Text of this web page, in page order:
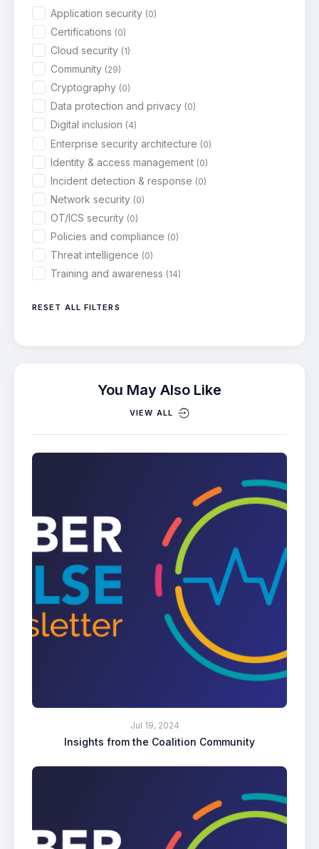
Application security (0)
Certifications (0)
Cloud security (1)
Community (29)
Cryptography (0)
Data protection and privacy (0)
Digital inclusion (4)
Enterprise security architecture (0)
Identity & access management (0)
Incident detection & response (0)
Network security (0)
OT/ICS security (0)
Policies and compliance (0)
Threat intelligence (0)
Training and awareness (14)
RESET ALL FILTERS
You May Also Like
VIEW ALL
Jul 19, 2024
Insights from the Coalition Community